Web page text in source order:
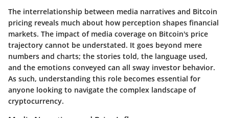
The interrelationship between media narratives and Bitcoin
pricing reveals much about how perception shapes financial
markets. The impact of media coverage on Bitcoin's price
trajectory cannot be understated. It goes beyond mere
numbers and charts; the stories told, the language used,
and the emotions conveyed can all sway investor behavior.
As such, understanding this role becomes essential for
anyone looking to navigate the complex landscape of
cryptocurrency.